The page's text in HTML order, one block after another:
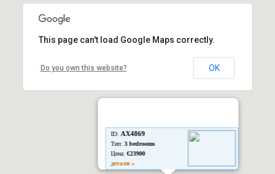
ID: AX4869
Тип: 3 bedrooms
Цена:€23900
детали »
This page can't load Google Maps correctly.
Do you own this website? OK